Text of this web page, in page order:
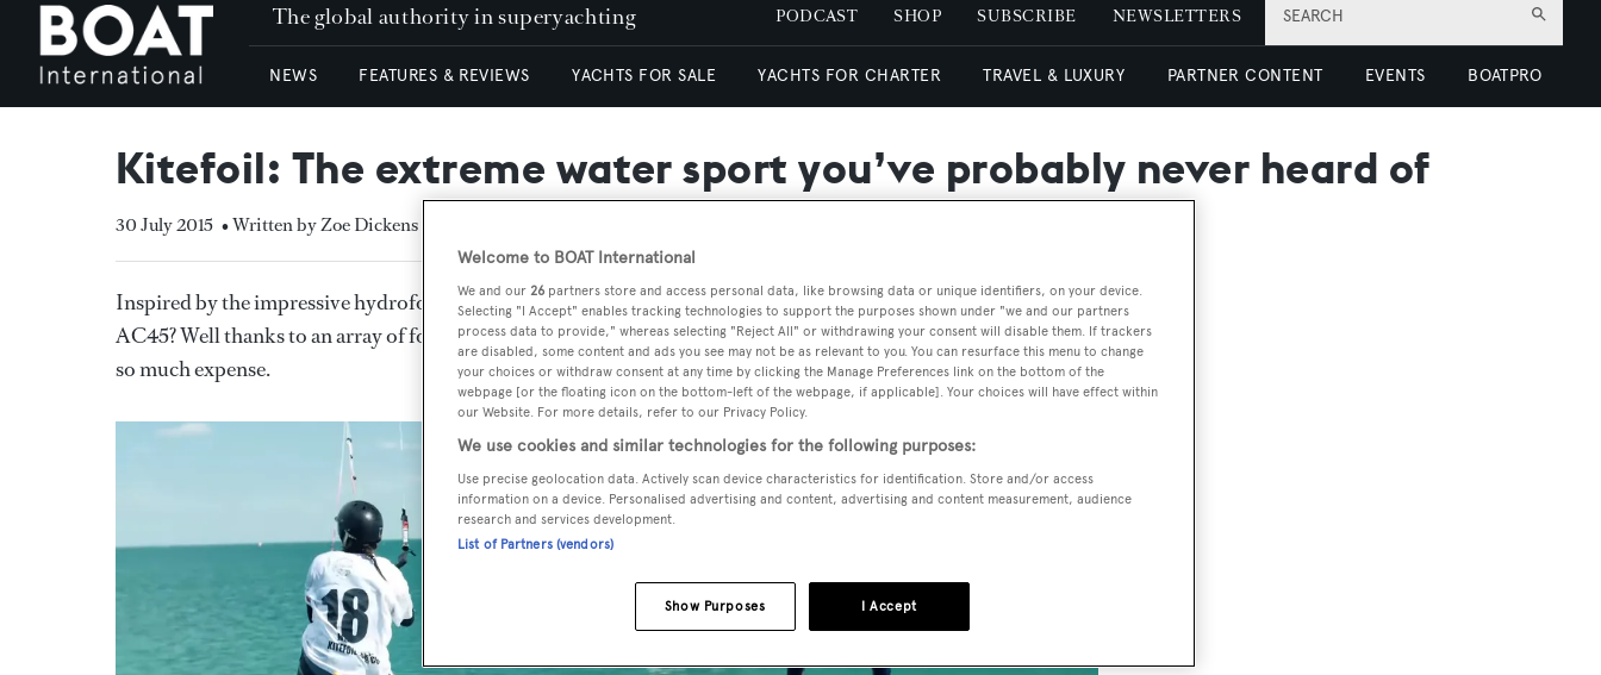
SEARCH
The global authority in superyachting PODCAST SHOP SUBSCRIBE NEWSLETTERS
NEWS FEATURES & REVIEWS YACHTS FOR SALE YACHTS FOR CHARTER TRAVEL & LUXURY PARTNER CONTENT EVENTS BOATPRO
Kitefoil: The extreme water sport you’ve probably never heard of
30 July 2015 • Written by Zoe Dickens
Inspired by the impressive hydrofoils at the 35thAmerica’s Cupbut not quite willing to fork out for your own
AC45? Well thanks to an array of foiling water sports you can now experience the thrill of hydrofoiling without
so much expense.
Welcome to BOAT International
We and our 26 partners store and access personal data, like browsing data or unique identifiers, on your device.
Selecting "I Accept" enables tracking technologies to support the purposes shown under "we and our partners
process data to provide," whereas selecting "Reject All" or withdrawing your consent will disable them. If trackers
are disabled, some content and ads you see may not be as relevant to you. You can resurface this menu to change
your choices or withdraw consent at any time by clicking the Manage Preferences link on the bottom of the
webpage [or the floating icon on the bottom-left of the webpage, if applicable]. Your choices will have effect within
our Website. For more details, refer to our Privacy Policy.
We use cookies and similar technologies for the following purposes:
Use precise geolocation data. Actively scan device characteristics for identification. Store and/or access
information on a device. Personalised advertising and content, advertising and content measurement, audience
research and services development.
List of Partners (vendors)
I Accept
Show Purposes